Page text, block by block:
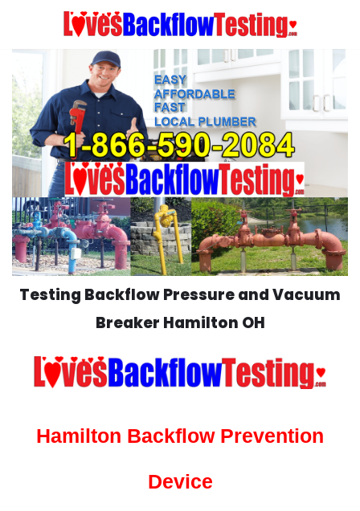
content
Testing Backflow Pressure and Vacuum
Breaker Hamilton OH
Hamilton Backflow Prevention
Device